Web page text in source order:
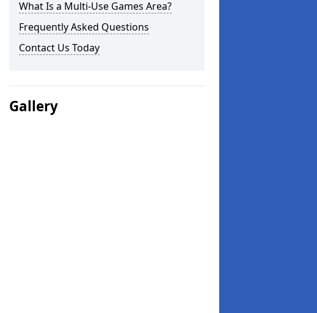
What Is a Multi-Use Games Area?
Frequently Asked Questions
Contact Us Today
Gallery